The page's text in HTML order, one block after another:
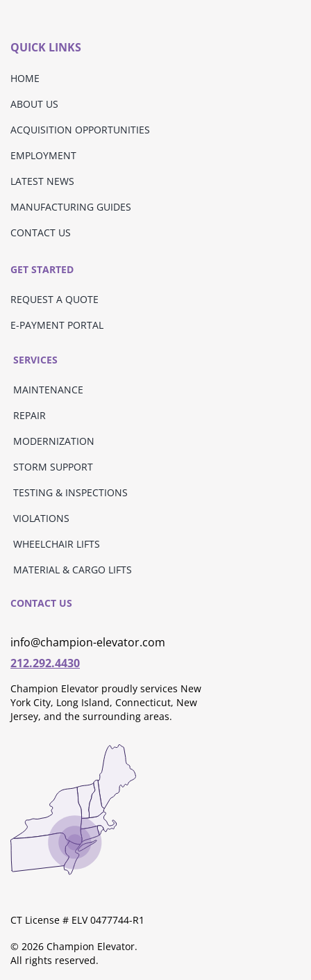
QUICK LINKS
HOME
ABOUT US
ACQUISITION OPPORTUNITIES
EMPLOYMENT
LATEST NEWS
MANUFACTURING GUIDES
CONTACT US
GET STARTED
REQUEST A QUOTE
E-PAYMENT PORTAL
SERVICES
MAINTENANCE
REPAIR
MODERNIZATION
STORM SUPPORT
TESTING & INSPECTIONS
VIOLATIONS
WHEELCHAIR LIFTS
MATERIAL & CARGO LIFTS
CONTACT US
info@champion-elevator.com
212.292.4430
Champion Elevator proudly services New
York City, Long Island, Connecticut, New
Jersey, and the surrounding areas.
CT License # ELV 0477744-R1
© 2026 Champion Elevator.
All rights reserved.